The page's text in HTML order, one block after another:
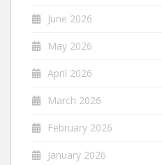
June 2026
May 2026
April 2026
March 2026
February 2026
January 2026